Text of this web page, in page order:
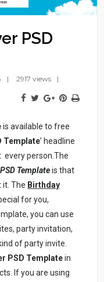
PSD
2917 views
is available to free
Template’ headline
person.The
Template is that
it. The Birthday
for you,
you can use
party invitation,
of party invite.
PSD Template in
If you are using